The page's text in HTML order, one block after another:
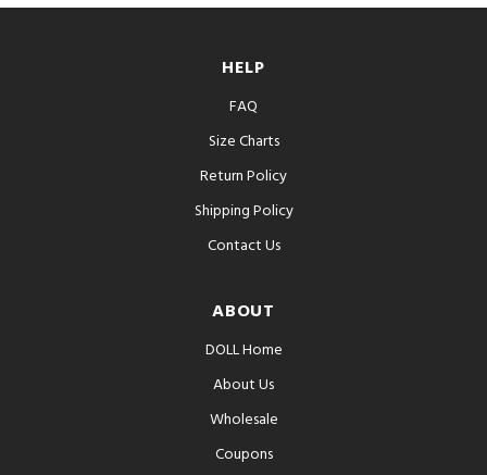
HELP
FAQ
Size Charts
Return Policy
Shipping Policy
Contact Us
ABOUT
DOLL Home
About Us
Wholesale
Coupons